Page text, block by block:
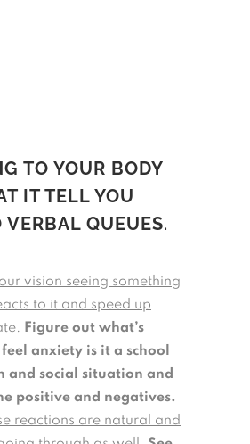
TO YOUR BODY
IT TELL YOU
QUEUES.
vision seeing something
to it and speed up
Figure out what’s
anxiety is it a school
and social situation and
positive and negatives.
reactions are natural and